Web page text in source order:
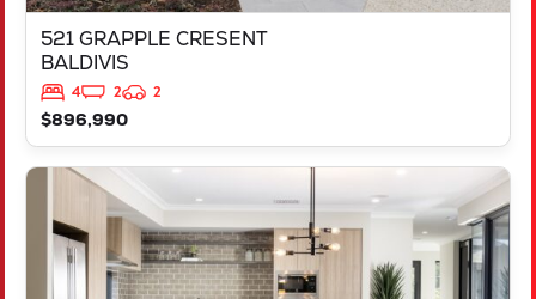
521 GRAPPLE CRESENT
BALDIVIS
4 2
2
$896,990
VIEW
543 TALGAR CLOSE
LAKELANDS
WA
6180